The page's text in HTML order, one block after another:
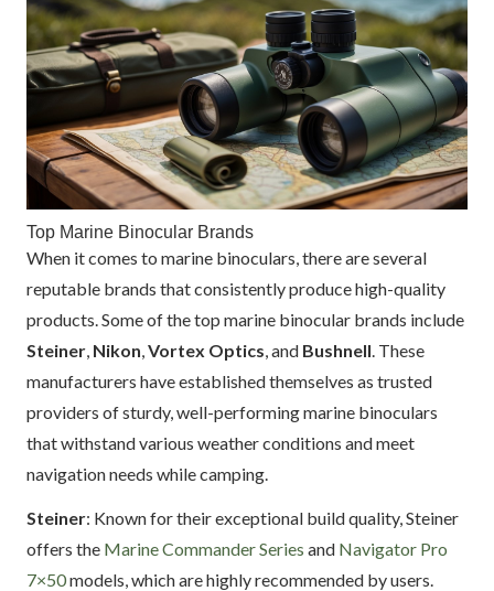
Top Marine Binocular Brands
When it comes to marine binoculars, there are several
reputable brands that consistently produce high-quality
products. Some of the top marine binocular brands include
Steiner, Nikon,Vortex Optics, and Bushnell. These
manufacturers have established themselves as trusted
providers of sturdy, well-performing marine binoculars
that withstand various weather conditions and meet
navigation needs while camping.
Steiner: Known for their exceptional build quality, Steiner
offers the Marine Commander Series and Navigator Pro
7×50models, which are highly recommended by users.